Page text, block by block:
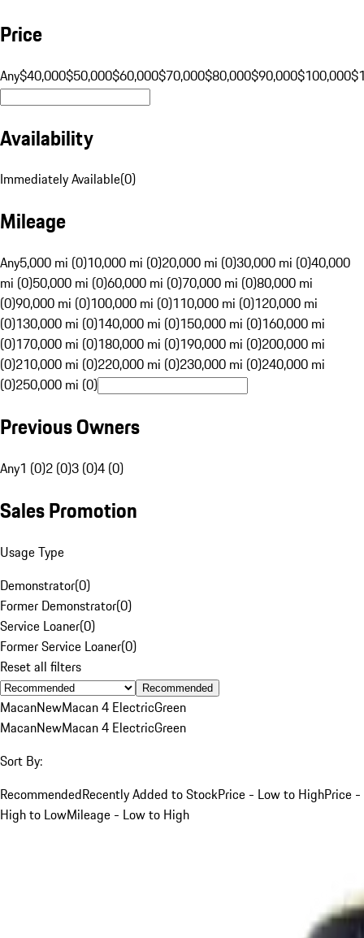
Price
Any$40,000$50,000$60,000$70,000$80,000$90,000$100,000
Availability
Immediately Available(0)
Mileage
Any5,000 mi (0)10,000 mi (0)20,000 mi (0)30,000 mi (0)40,000
mi (0)50,000 mi (0)60,000 mi (0)70,000 mi (0)80,000 mi
(0)90,000 mi (0)100,000 mi (0)110,000 mi (0)120,000 mi
(0)130,000 mi (0)140,000 mi (0)150,000 mi (0)160,000 mi
(0)170,000 mi (0)180,000 mi (0)190,000 mi (0)200,000 mi
(0)210,000 mi (0)220,000 mi (0)230,000 mi (0)240,000 mi
(0)250,000 mi (0)
Previous Owners
Any1 (0)2 (0)3 (0)4 (0)
Sales Promotion
Usage Type
Demonstrator(0)
Former Demonstrator(0)
Service Loaner(0)
Former Service Loaner(0)
Reset all filters
Recommended
MacanNewMacan 4 ElectricGreen
MacanNewMacan 4 ElectricGreen
Sort By:
RecommendedRecently Added to StockPrice - Low to HighPrice -
High to LowMileage - Low to High